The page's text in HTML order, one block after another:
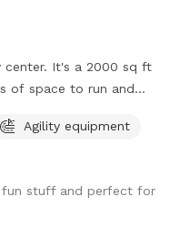
center. It's a 2000 sq ft
of space to run and
clean, bug free and
PLEASE message
Sniffspot calendar and
It is $40 per
Agility equipment
stuff and perfect for